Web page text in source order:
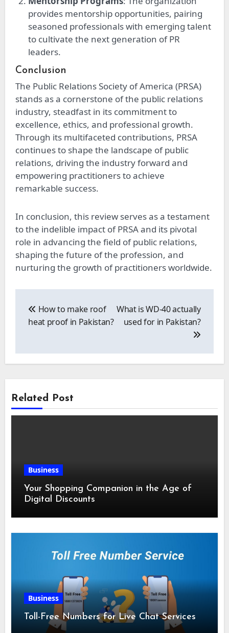
provides mentorship opportunities, pairing
seasoned professionals with emerging talent
to cultivate the next generation of PR
leaders.
Conclusion
The Public Relations Society of America (PRSA)
stands as a cornerstone of the public relations
industry, steadfast in its commitment to
excellence, ethics, and professional growth.
Through its multifaceted contributions, PRSA
continues to shape the landscape of public
relations, driving the industry forward and
empowering practitioners to achieve
remarkable success.
In conclusion, this review serves as a testament
to the indelible impact of PRSA and its pivotal
role in advancing the field of public relations,
shaping the future of the profession, and
nurturing the growth of practitioners worldwide.
navigation
How to make roof
heat proof in Pakistan?
What is WD-40 actually
used for in Pakistan?
Related Post
Business
Your Shopping Companion in the Age of
Digital Discounts
Business
Toll-Free Numbers for Live Chat Services